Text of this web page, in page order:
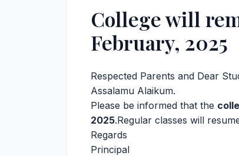
College will
February, 2025
Respected Parents and Dear
Assalamu Alaikum.
Please be informed that the
2025.Regular classes will
Regards
Principal